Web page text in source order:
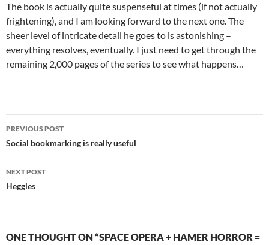
The book is actually quite suspenseful at times (if not actually
frightening), and I am looking forward to the next one. The
sheer level of intricate detail he goes to is astonishing –
everything resolves, eventually. I just need to get through the
remaining 2,000 pages of the series to see what happens…
Post
navigation
PREVIOUS POST
Social bookmarking is really useful
NEXT POST
Heggles
ONE THOUGHT ON “SPACE OPERA + HAMER HORROR =